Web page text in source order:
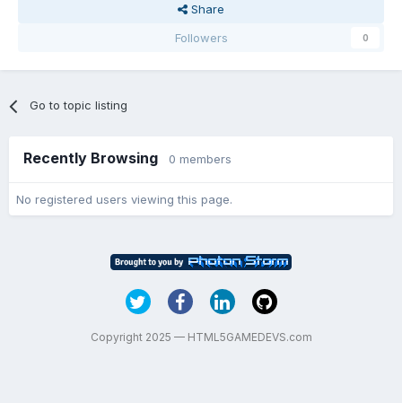
Share
Followers
0
Go to topic listing
Recently Browsing 0 members
No registered users viewing this page.
Copyright 2025 — HTML5GAMEDEVS.com